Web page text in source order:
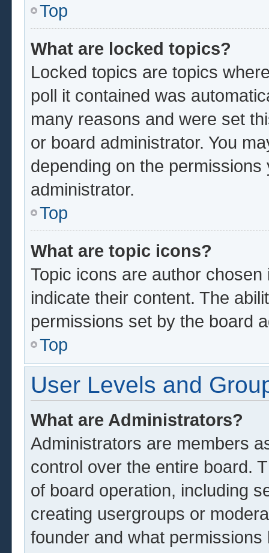
Top
What are locked topics?
Locked topics are topics
poll it contained was
many reasons and were set
or board administrator. You
depending on the
administrator.
Top
What are topic icons?
Topic icons are author
indicate their content. The
permissions set by the board
Top
User Levels and
What are Administrators?
Administrators are members
control over the entire board.
of board operation, including
creating usergroups or
founder and what